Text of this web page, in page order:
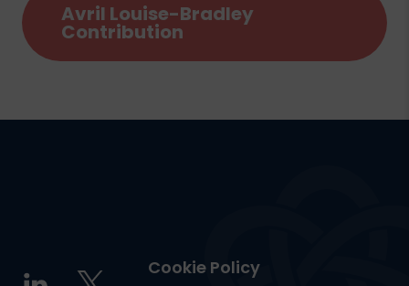
Avril Louise-Bradley
Contribution
Cookie Policy